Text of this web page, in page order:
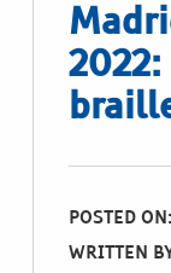
POSTED ON:
WRITTEN